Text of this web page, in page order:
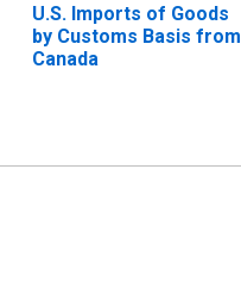
U.S. Imports of Goods
by Customs Basis from
Canada